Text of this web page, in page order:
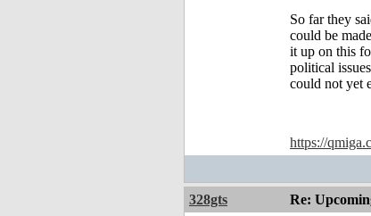
So far they
could be
it up on this
political
could not yet
https://
328gts Re: